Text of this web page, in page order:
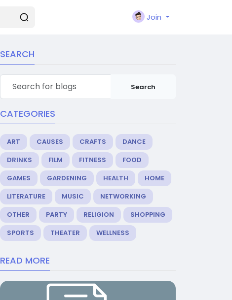
Join
SEARCH
Search
CATEGORIES
ART CAUSES CRAFTS
DANCE
DRINKS
FILM FITNESS
FOOD
GAMES
GARDENING HEALTH
HOME
LITERATURE
MUSIC
NETWORKING
OTHER
PARTY RELIGION
SHOPPING
SPORTS
THEATER WELLNESS
READ MORE